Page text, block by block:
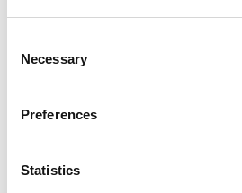
Selection
Necessary
Preferences
Statistics